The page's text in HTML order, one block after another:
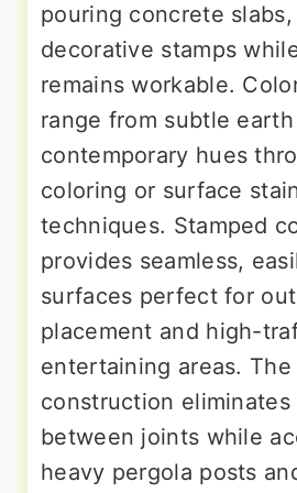
pouring concrete
decorative stamps
remains workable.
range from subtle
contemporary hues
coloring or surface
techniques. Stamped
provides seamless,
surfaces perfect for
placement and high-
entertaining areas.
construction
between joints while
heavy pergola posts